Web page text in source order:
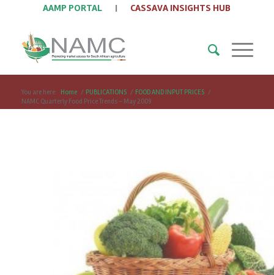
AAMP PORTAL | CASSAVA INSIGHTS HUB
You are here: Home / PUBLICATIONS / FOOD AND INPUT PRICES /
NAMC Quarterly Food Price Trends – May 2009